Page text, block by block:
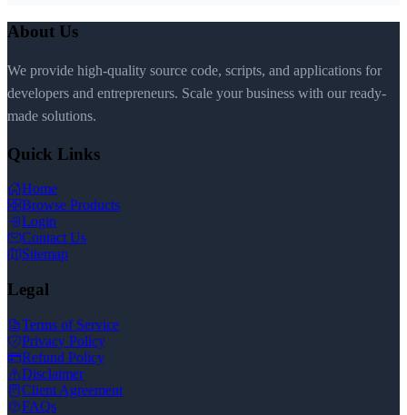
About Us
We provide high-quality source code, scripts, and applications for
developers and entrepreneurs. Scale your business with our ready-
made solutions.
Quick Links
Home
Browse Products
Login
Contact Us
Sitemap
Legal
Terms of Service
Privacy Policy
Refund Policy
Disclaimer
Client Agreement
FAQs